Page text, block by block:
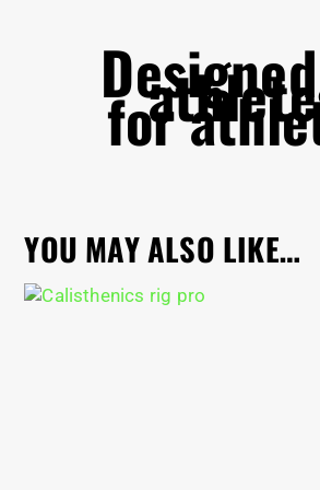
for
YOU MAY ALSO LIKE…